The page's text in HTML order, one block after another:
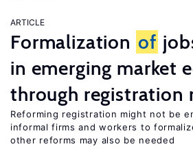
ARTICLE
Formalization of
in emerging market
through registration
Reforming registration might not be
informal firms and workers to
other reforms may also be needed